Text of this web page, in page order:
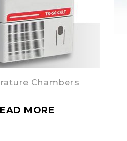
Chambers
MORE